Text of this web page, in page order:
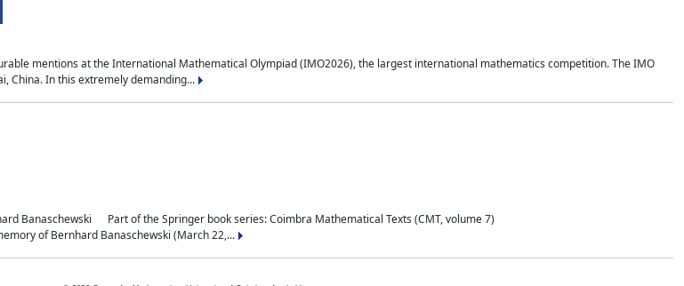
mentions at the International Mathematical Olympiad (IMO2026), the largest international mathematics competition. The IMO
China. In this extremely demanding...
Banaschewski Part of the Springer book series: Coimbra Mathematical Texts (CMT, volume 7)
of Bernhard Banaschewski (March 22,...